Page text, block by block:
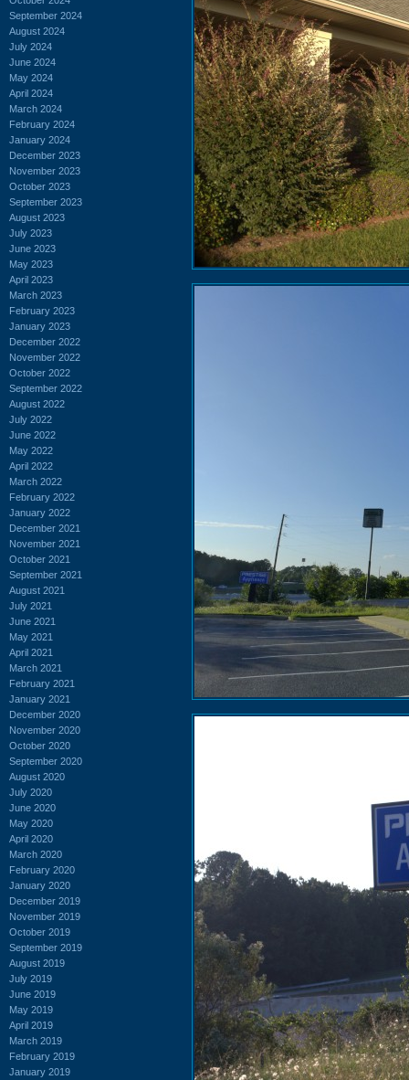
September 2024
August 2024
July 2024
June 2024
May 2024
April 2024
March 2024
February 2024
January 2024
December 2023
November 2023
October 2023
September 2023
August 2023
July 2023
June 2023
May 2023
April 2023
March 2023
February 2023
January 2023
December 2022
November 2022
October 2022
September 2022
August 2022
July 2022
June 2022
May 2022
April 2022
March 2022
February 2022
January 2022
December 2021
November 2021
October 2021
September 2021
August 2021
July 2021
June 2021
May 2021
April 2021
March 2021
February 2021
January 2021
December 2020
November 2020
October 2020
September 2020
August 2020
July 2020
June 2020
May 2020
April 2020
March 2020
February 2020
January 2020
December 2019
November 2019
October 2019
September 2019
August 2019
July 2019
June 2019
May 2019
April 2019
March 2019
February 2019
January 2019